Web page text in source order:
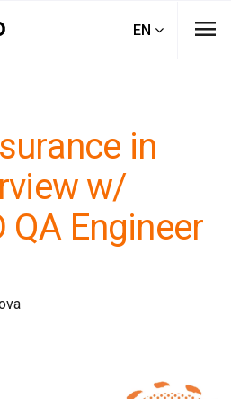
EN menu
in
w/
QA Engineer